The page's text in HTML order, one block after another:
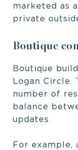
marketed as
private
Boutique
Boutique
Logan Circle.
number of
balance
updates.
For example,